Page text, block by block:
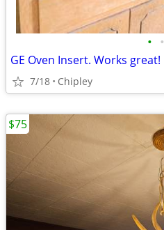
• •
GE Oven Insert. Works great!
7/18 Chipley
$75